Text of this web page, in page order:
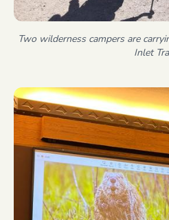
Two wilderness campers are
Inlet